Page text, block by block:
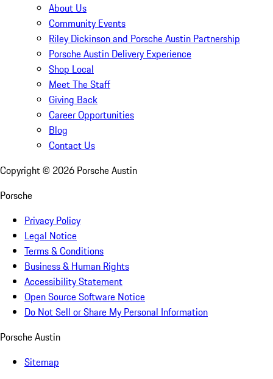
About Us
Community Events
Riley Dickinson and Porsche Austin Partnership
Porsche Austin Delivery Experience
Shop Local
Meet The Staff
Giving Back
Career Opportunities
Blog
Contact Us
Copyright © 2026 Porsche Austin
Porsche
Privacy Policy
Legal Notice
Terms & Conditions
Business & Human Rights
Accessibility Statement
Open Source Software Notice
Do Not Sell or Share My Personal Information
Porsche Austin
Sitemap